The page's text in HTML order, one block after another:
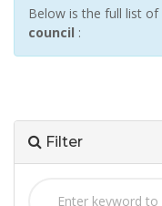
Below is the full list of
council :
Filter